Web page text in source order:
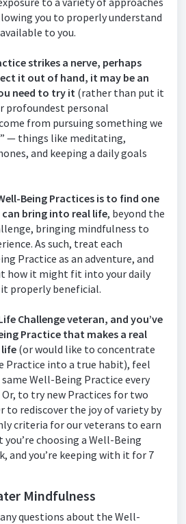
you to properly understand
to you.
strikes a nerve, perhaps
it out of hand, it may be an
need to try it (rather than put it
profoundest personal
from pursuing something we
— things like meditating,
and keeping a daily goals
Being Practices is to find one
bring into real life, beyond the
bringing mindfulness to
As such, treat each
Practice as an adventure, and
how it might fit into your daily
properly beneficial.
Challenge veteran, and you’ve
Practice that makes a real
life (or would like to concentrate
Practice into a true habit), feel
Well-Being Practice every
Or, to try new Practices for two
to rediscover the joy of variety by
criteria for our veterans to earn
choosing a Well-Being
and you’re keeping with it for 7
Mindfulness
questions about the Well-